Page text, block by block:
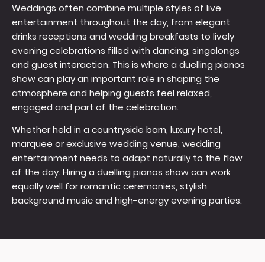
Weddings often combine multiple styles of live
entertainment throughout the day, from elegant
drinks receptions and wedding breakfasts to lively
evening celebrations filled with dancing, singalongs
and guest interaction. This is where a duelling pianos
show can play an important role in shaping the
atmosphere and helping guests feel relaxed,
engaged and part of the celebration.
Whether held in a countryside barn, luxury hotel,
marquee or exclusive wedding venue, wedding
entertainment needs to adapt naturally to the flow
of the day. Hiring a duelling pianos show can work
equally well for romantic ceremonies, stylish
background music and high-energy evening parties.